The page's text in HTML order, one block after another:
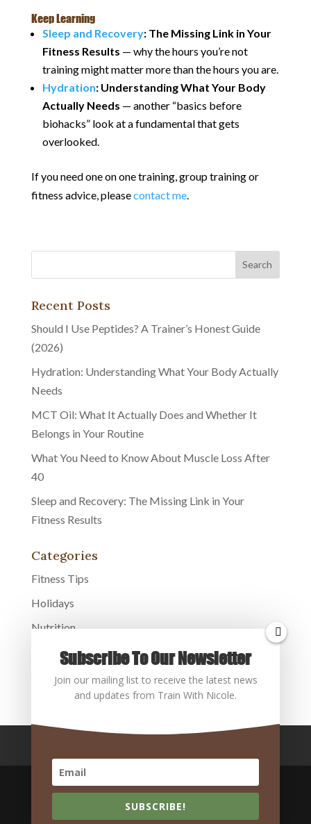
Keep Learning
Sleep and Recovery: The Missing Link in Your
Fitness Results — why the hours you’re not
training might matter more than the hours you are.
Hydration: Understanding What Your Body
Actually Needs — another “basics before
biohacks” look at a fundamental that gets
overlooked.
If you need one on one training, group training or
fitness advice, pleasecontact me.
Recent Posts
Should I Use Peptides? A Trainer’s Honest Guide
(2026)
Hydration: Understanding What Your Body Actually
Needs
MCT Oil: What It Actually Does and Whether It
Belongs in Your Routine
What You Need to Know About Muscle Loss After
40
Sleep and Recovery: The Missing Link in Your
Fitness Results
Categories
Fitness Tips
Holidays
Nutrition
Overall Health
Uncategorized
Copyright @2026 Train With Nicole, Orlando, FL | All Rights
Subscribe To Our Newsletter
Join our mailing list to receive the latest news
and updates from Train With Nicole.
SUBSCRIBE!